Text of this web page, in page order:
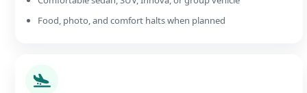
Food, photo, and comfort halts when planned